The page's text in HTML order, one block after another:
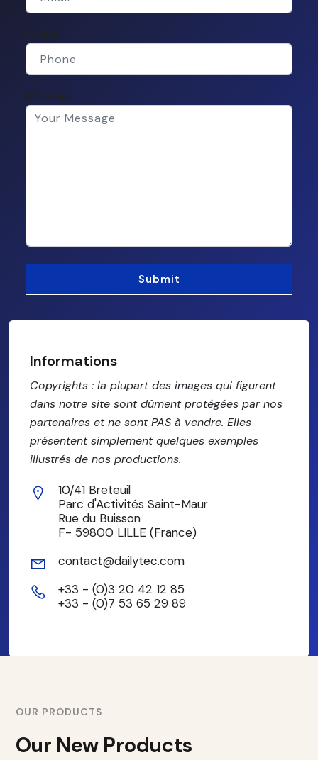
Phone
Message
Informations
Copyrights : la plupart des images qui figurent
dans notre site sont dûment protégées par nos
partenaires et ne sont PAS à vendre. Elles
présentent simplement quelques exemples
illustrés de nos productions.
10/41 Breteuil
Parc d'Activités Saint-Maur
Rue du Buisson
F- 59800 LILLE (France)
contact@dailytec.com
+33 - (0)3 20 42 12 85
+33 - (0)7 53 65 29 89
OUR PRODUCTS
Our New Products